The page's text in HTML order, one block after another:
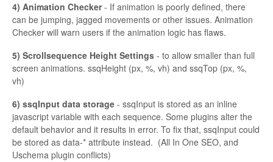
4) Animation Checker- If animation is poorly defined, there
can be jumping, jagged movements or other issues. Animation
Checker will warn users if the animation logic has flaws.
5) Scrollsequence Height Settings - to allow smaller than full
screen animations. ssqHeight (px, %, vh) and ssqTop (px, %,
vh)
6) ssqInput data storage - ssqInput is stored as an inline
javascript variable with each sequence. Some plugins alter the
default behavior and it results in error. To fix that, ssqInput could
be stored as data-* attribute instead. (All In One SEO, and
Uschema plugin conflicts)